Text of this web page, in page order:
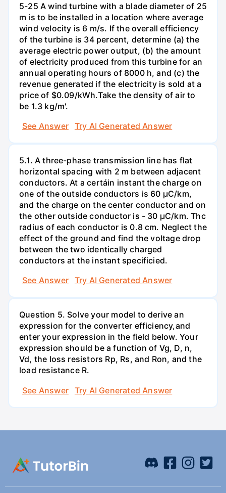
5-25 A wind turbine with a blade diameter of 25
m is to be installed in a location where average
wind velocity is 6 m/s. If the overall efficiency
of the turbine is 34 percent, determine (a) the
average electric power output, (b) the amount
of electricity produced from this turbine for an
annual operating hours of 8000 h, and (c) the
revenue generated if the electricity is sold at a
price of $0.09/kWh.Take the density of air to
be 1.3 kg/m'.
See Answer
Try AI Generated Answer
5.1. A three-phase transmission line has flat
horizontal spacing with 2 m between adjacent
conductors. At a certáin instant the charge on
one of the outside conductors is 60 µC/km,
and the charge on the center conductor and on
the other outside conductor is - 30 µC/km. Thc
radius of each conductor is 0.8 cm. Neglect the
effect of the ground and find the voltage drop
between the two identically charged
conductors at the instant specificied.
See Answer
Try AI Generated Answer
Question 5. Solve your model to derive an
expression for the converter efficiency,and
enter your expression in the field below. Your
expression should be a function of Vg, D, n,
Vd, the loss resistors Rp, Rs, and Ron, and the
load resistance R.
See Answer
Try AI Generated Answer